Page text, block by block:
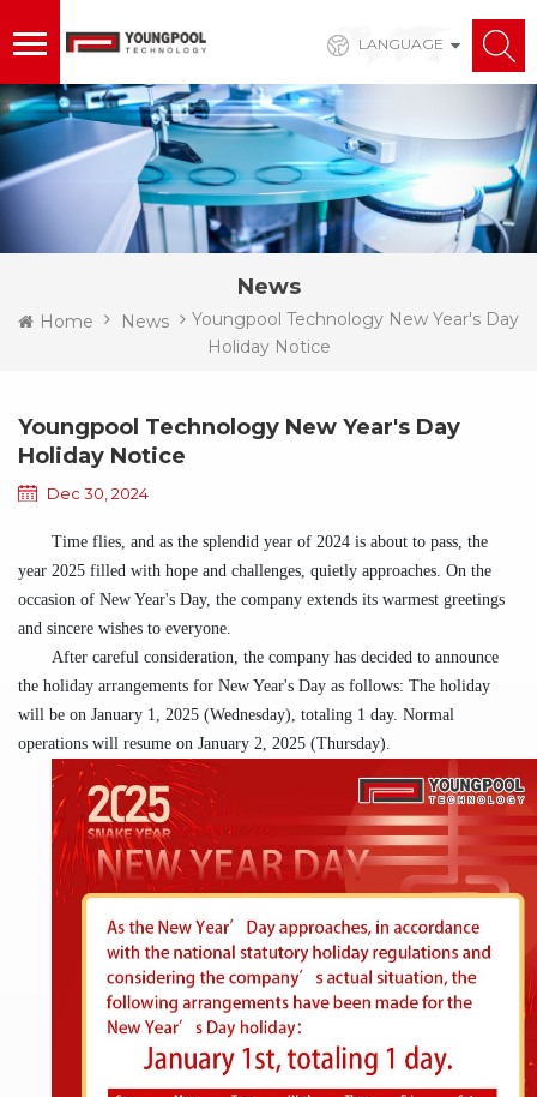
LANGUAGE
News
Home News
Youngpool Technology New Year's Day
Holiday Notice
Youngpool Technology New Year's Day
Holiday Notice
Dec 30, 2024
Time flies, and as the splendid year of 2024 is about to pass, the
year 2025 filled with hope and challenges, quietly approaches. On the
occasion of New Year's Day, the company extends its warmest greetings
and sincere wishes to everyone
After careful consideration, the company has decided to announce
the holiday arrangements for New Year's Day as follows: The holiday
will be on January 1, 2025 (Wednesday), totaling 1 day. Normal
operations will resume on January 2, 2025 (Thursday).